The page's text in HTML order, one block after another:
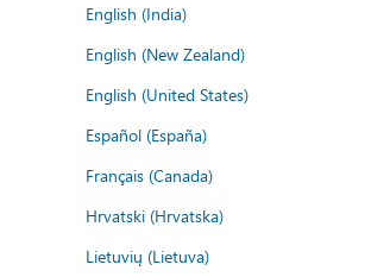
English (India)
English (New Zealand)
English (United States)
Español (España)
Français (Canada)
Hrvatski (Hrvatska)
Lietuvių (Lietuva)